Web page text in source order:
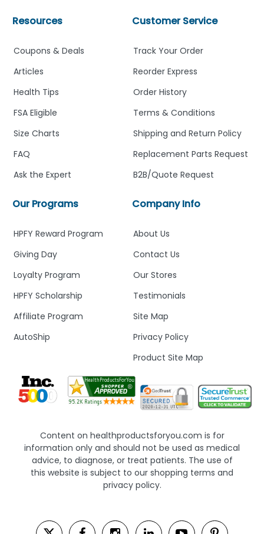
Company Info
About Us
Contact Us
Our Stores
Testimonials
Site Map
Privacy Policy
Product Site Map
Customer Service
Track Your Order
Reorder Express
Order History
Terms & Conditions
Shipping and Return Policy
Replacement Parts Request
B2B/Quote Request
Our Programs
HPFY Reward Program
Giving Day
Loyalty Program
HPFY Scholarship
Affiliate Program
AutoShip
Resources
Coupons & Deals
Articles
Health Tips
FSA Eligible
Size Charts
FAQ
Ask the Expert
Content on healthproductsforyou.com is for
information only and should not be used as medical
advice, to diagnose, or treat patients. The use of
this website is subject to our shopping terms and
privacy policy.